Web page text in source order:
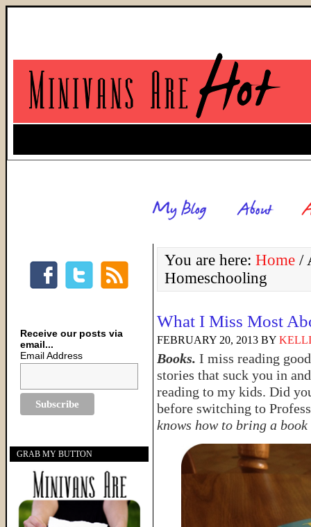
You are here: Home /
Homeschooling
What I Miss Most
FEBRUARY 20, 2013 BY KELLI
Books. I miss reading
stories that suck you in
reading to my kids. Did
before switching to
knows how to bring a
Receive our posts via
email...
Email Address
GRAB MY BUTTON